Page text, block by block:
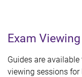
Exam Viewing
Guides are
viewing sessions for